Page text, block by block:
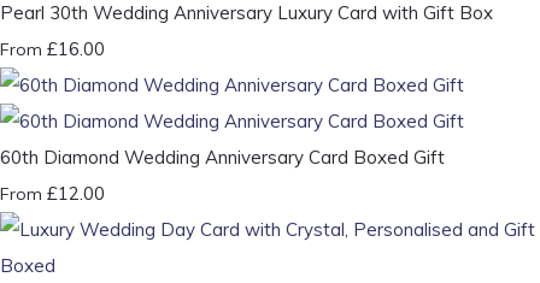
Pearl 30th Wedding Anniversary Luxury Card with Gift Box
From £16.00
60th Diamond Wedding Anniversary Card Boxed Gift
From £12.00